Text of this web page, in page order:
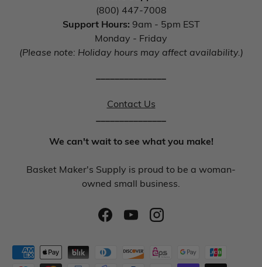
(800) 447-7008
Support Hours: 9am - 5pm EST
Monday - Friday
(Please note: Holiday hours may affect availability.)
_______________
Contact Us
_______________
We can't wait to see what you make!
Basket Maker's Supply is proud to be a woman-
owned small business.